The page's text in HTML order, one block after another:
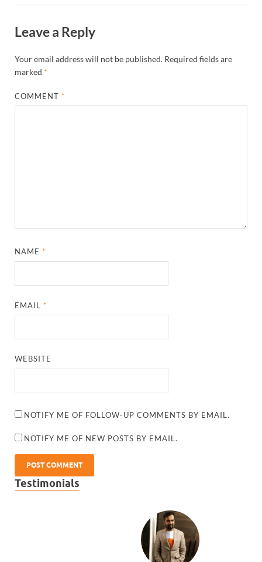
Leave a Reply
Your email address will not be published. Required fields are
marked *
COMMENT*
NAME*
EMAIL*
WEBSITE
NOTIFY ME OF FOLLOW-UP COMMENTS BY EMAIL.
NOTIFY ME OF NEW POSTS BY EMAIL.
Testimonials